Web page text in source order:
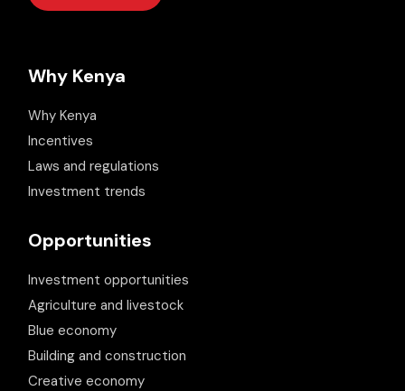
Why Kenya
Why Kenya
Incentives
Laws and regulations
Investment trends
Opportunities
Investment opportunities
Agriculture and livestock
Blue economy
Building and construction
Creative economy